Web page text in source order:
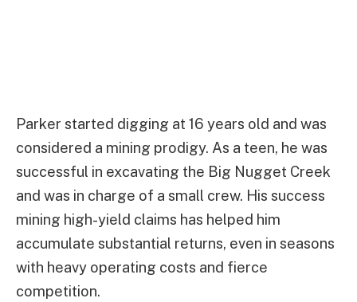
Parker started digging at 16 years old and was
considered a mining prodigy. As a teen, he was
successful in excavating the Big Nugget Creek
and was in charge of a small crew. His success
mining high-yield claims has helped him
accumulate substantial returns, even in seasons
with heavy operating costs and fierce
competition.